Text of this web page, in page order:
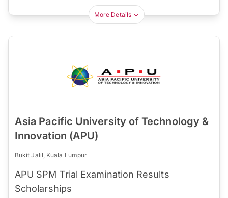
More Details
Asia Pacific University of Technology &
Innovation (APU)
Bukit Jalil, Kuala Lumpur
APU SPM Trial Examination Results
Scholarships